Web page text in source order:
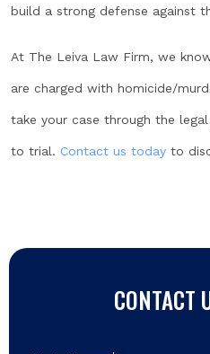
build a strong defense against
At The Leiva Law Firm, we
are charged with homicide/
take your case through the
to trial. Contact us today to
CONTACT